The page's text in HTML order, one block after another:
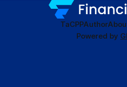
TaCPPAuthor
Powered by